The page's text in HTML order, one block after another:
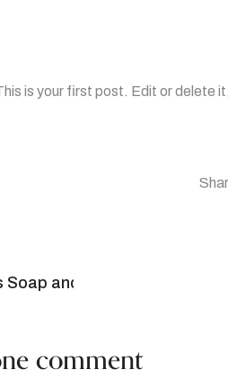
is your first post. Edit or delete
Soap and How is it Regulated?
comment